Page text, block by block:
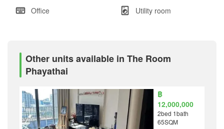
Office
Utility room
Other units available in The Room
Phayathai
฿
12,000,000
2bed 1bath
65SQM